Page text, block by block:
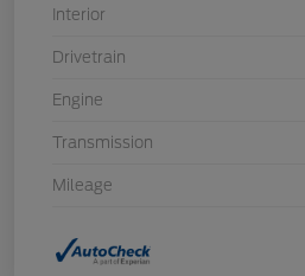
Interior
Drivetrain
Engine
Transmission
Mileage